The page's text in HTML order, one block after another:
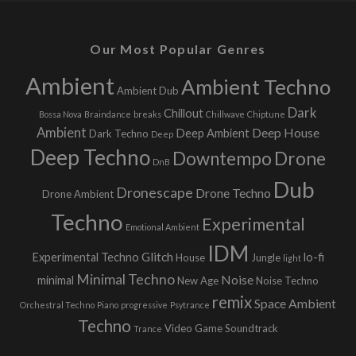
Our Most Popular Genres
Ambient Ambient Dub Ambient Techno
Bossa Nova Braindance breaks Chillout Chillwave Chiptune Dark
Ambient Dark Techno Deep Deep Ambient Deep House
Deep Techno DnB Downtempo Drone
Drone Ambient Dronescape Drone Techno Dub
Techno Emotional Ambient Experimental
Experimental Techno Glitch House IDM Jungle light lo-fi
minimal Minimal Techno New Age Noise Noise Techno
Orchestral Techno Piano progressive Psytrance remixSpace Ambient
Techno Trance Video Game Soundtrack